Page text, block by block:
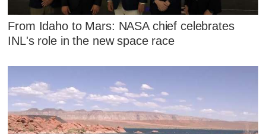
From Idaho to Mars: NASA chief celebrates
INL's role in the new space race